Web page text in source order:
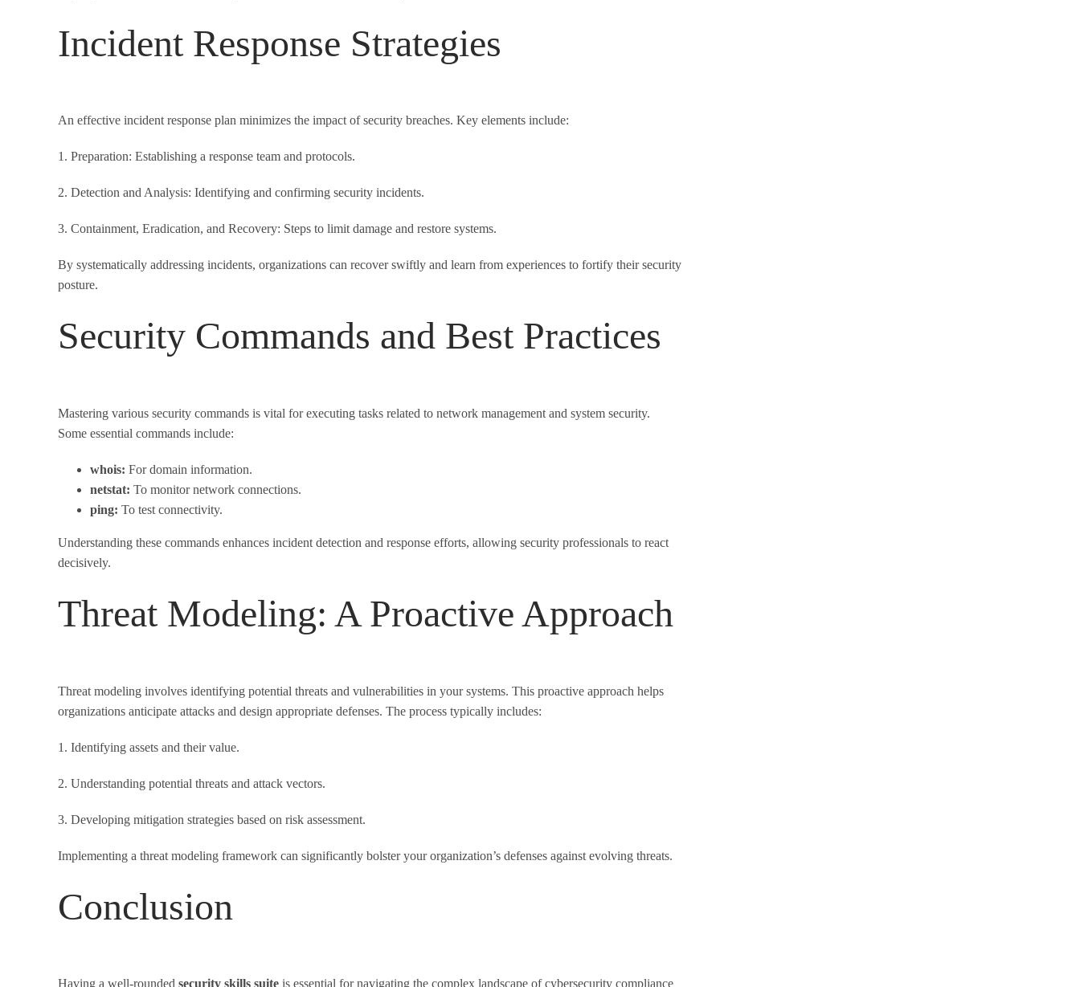
Incident Response Strategies
An effective incident response plan minimizes the impact of security breaches. Key elements include:
1. Preparation: Establishing a response team and protocols.
2. Detection and Analysis: Identifying and confirming security incidents.
3. Containment, Eradication, and Recovery: Steps to limit damage and restore systems.
By systematically addressing incidents, organizations can recover swiftly and learn from experiences to fortify their security
posture.
Security Commands and Best Practices
Mastering various security commands is vital for executing tasks related to network management and system security.
Some essential commands include:
whois: For domain information.
netstat: To monitor network connections.
ping: To test connectivity.
Understanding these commands enhances incident detection and response efforts, allowing security professionals to react
decisively.
Threat Modeling: A Proactive Approach
Threat modeling involves identifying potential threats and vulnerabilities in your systems. This proactive approach helps
organizations anticipate attacks and design appropriate defenses. The process typically includes:
1. Identifying assets and their value.
2. Understanding potential threats and attack vectors.
3. Developing mitigation strategies based on risk assessment.
Implementing a threat modeling framework can significantly bolster your organization’s defenses against evolving threats.
Conclusion
Having a well-rounded security skills suiteis essential for navigating the complex landscape of cybersecurity compliance